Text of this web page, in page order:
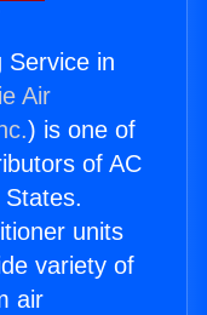
Service in
Air
) is one of
of AC
units
variety of
air